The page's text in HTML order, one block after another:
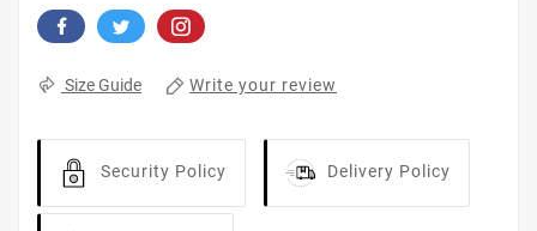
Size Guide Write your review
Security Policy Delivery Policy